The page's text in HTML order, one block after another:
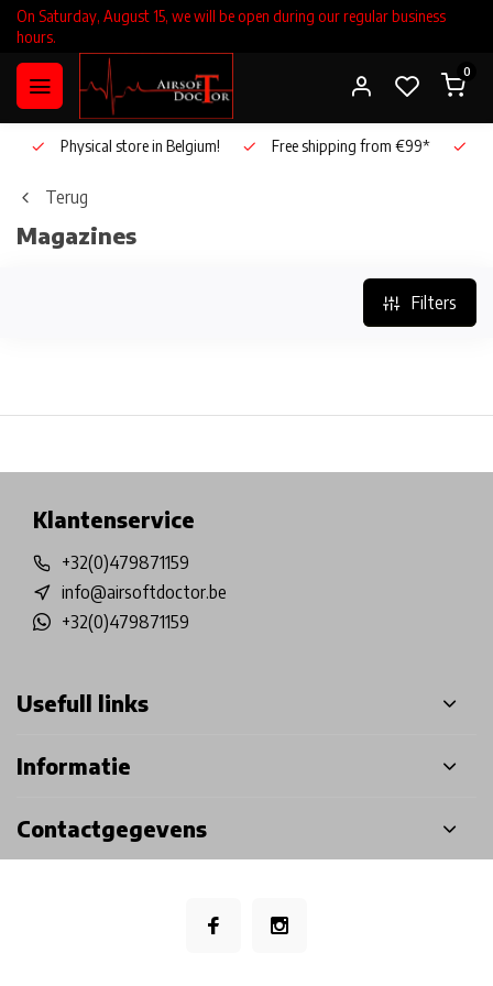
On Saturday, August 15, we will be open during our regular business
hours.
0
Physical store in Belgium! Free shipping from €99*
Terug
Magazines
Filters
Klantenservice
+32(0)479871159
info@airsoftdoctor.be
+32(0)479871159
Usefull links
Informatie
Contactgegevens